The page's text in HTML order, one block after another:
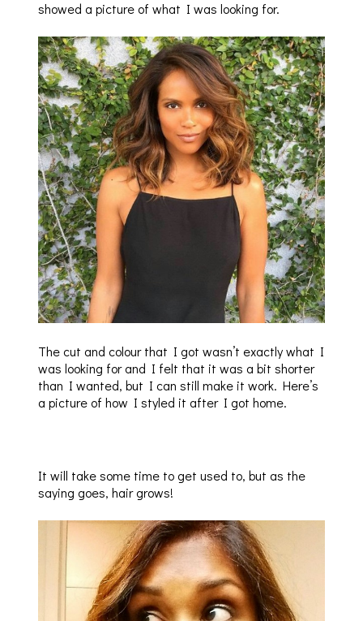
showed a picture of what I was looking for.
The cut and colour that I got wasn’t exactly what I
was looking for and I felt that it was a bit shorter
than I wanted, but I can still make it work. Here’s
a picture of how I styled it after I got home.
It will take some time to get used to, but as the
saying goes, hair grows!